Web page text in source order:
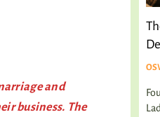
and
business. The